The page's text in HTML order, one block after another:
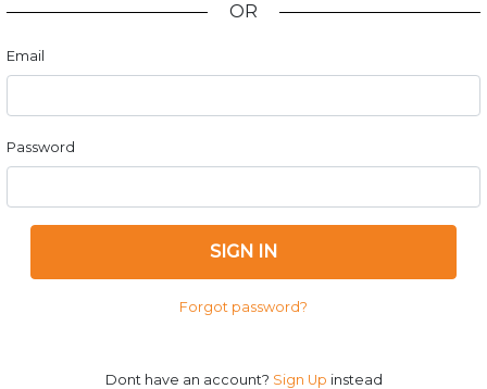
OR
Email
Password
SIGN IN
Forgot password?
Dont have an account? Sign Up instead